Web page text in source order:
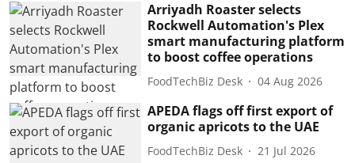
Arriyadh Roaster selects
Rockwell Automation's Plex
smart manufacturing platform
to boost coffee operations
FoodTechBiz Desk 04 Aug 2026
APEDA flags off first export of
organic apricots to the UAE
FoodTechBiz Desk 21 Jul 2026